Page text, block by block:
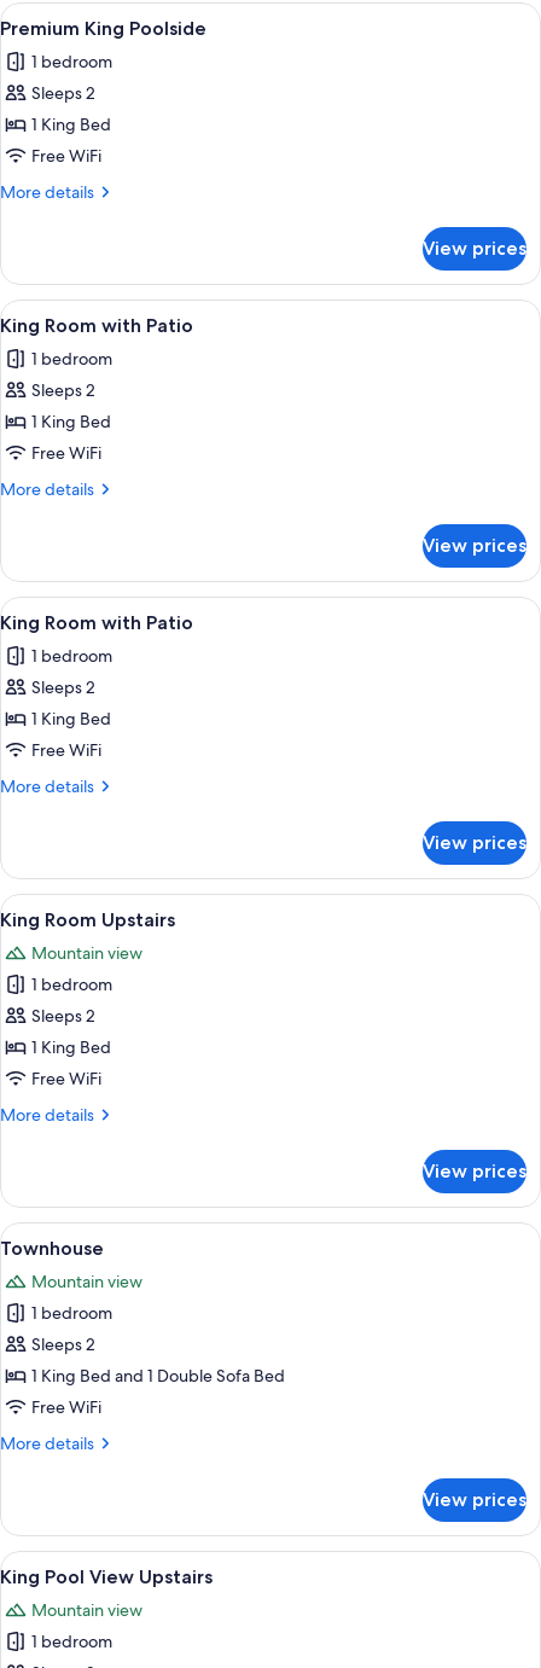
View
all
photos
for
Premium
King
Poolside
A round wooden table with two wine
8
Premium King Poolside
1 bedroom
Sleeps 2
1 King Bed
Free WiFi
More details
More
King
Poolside
View prices
View
all
photos
for
King
Room
with
A neatly made bed with a floral
3
King Room with Patio
1 bedroom
Sleeps 2
1 King Bed
Free WiFi
More details
More
Room
with
Patio
View prices
View
all
photos
for
King
Room
with
A neatly made bed with a floral
4
King Room with Patio
1 bedroom
Sleeps 2
1 King Bed
Free WiFi
More details
More
Room
with
Patio
View prices
View
all
photos
for
King
Room
Upstairs
A dining area with a table set for
2
King Room Upstairs
Mountain view
1 bedroom
Sleeps 2
1 King Bed
Free WiFi
More details
More
Room
Upstairs
View prices
View
all
photos
for
Townhouse
A neatly made bed with a patterned
3
Townhouse
Mountain view
1 bedroom
Sleeps 2
1 King Bed and 1 Double Sofa Bed
Free WiFi
More details
More
View prices
View
all
photos
for
A neatly made bed with a floral
3
King Pool View Upstairs
Mountain view
1 bedroom